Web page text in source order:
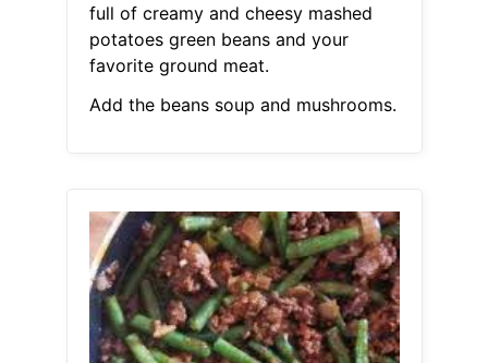
full of creamy and cheesy mashed
potatoes green beans and your
favorite ground meat.
Add the beans soup and mushrooms.